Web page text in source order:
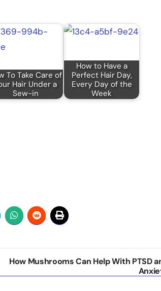
To Take Care of
Hair Under a
Sew-in
How to Have a
Perfect Hair Day,
Every Day of the
Week
How Mushrooms Can Help With PTSD